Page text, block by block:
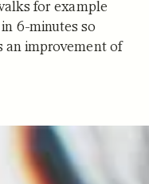
for example
6-minutes so
an improvement of